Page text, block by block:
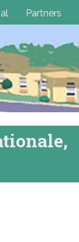
Partners